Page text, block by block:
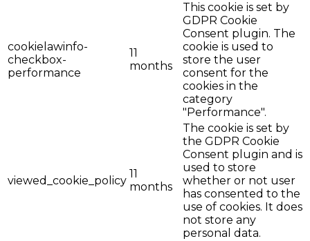
cookielawinfo-
checkbox-
performance
11
months
This cookie is set by
GDPR Cookie
Consent plugin. The
cookie is used to
store the user
consent for the
cookies in the
category
"Performance".
viewed_cookie_policy
11
months
The cookie is set by
the GDPR Cookie
Consent plugin and is
used to store
whether or not user
has consented to the
use of cookies. It does
not store any
personal data.